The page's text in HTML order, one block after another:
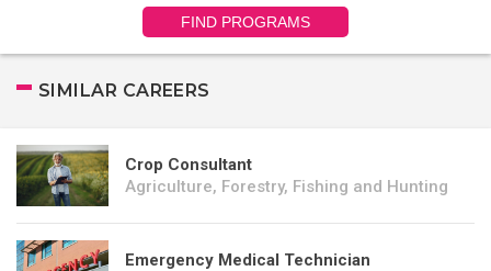
FIND PROGRAMS
SIMILAR CAREERS
Crop Consultant
Agriculture, Forestry, Fishing and Hunting
Emergency Medical Technician